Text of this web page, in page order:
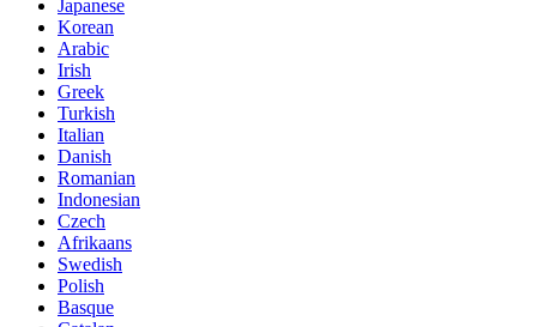
Japanese
Korean
Arabic
Irish
Greek
Turkish
Italian
Danish
Romanian
Indonesian
Czech
Afrikaans
Swedish
Polish
Basque